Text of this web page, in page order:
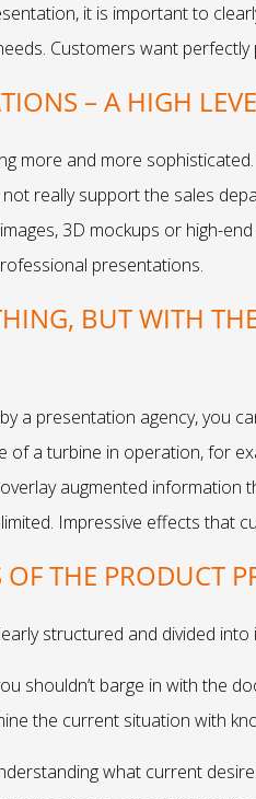
it is important to
Customers want
– A HIGH
more and more
really support the sales
3D mockups or high-
presentations.
BUT WITH
a presentation agency, you
of a turbine in operation, for
augmented
Impressive effects that
THE PRODUCT
structured and divided into
shouldn’t barge in with the
the current situation with
what current